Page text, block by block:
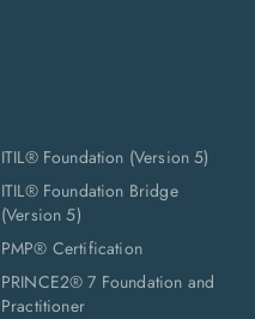
ITIL® Foundation (Version 5)
ITIL® Foundation Bridge
(Version 5)
PMP® Certification
PRINCE2® 7 Foundation and
Practitioner